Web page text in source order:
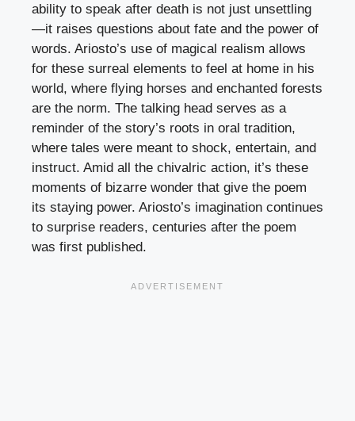
ability to speak after death is not just unsettling
—it raises questions about fate and the power of
words. Ariosto’s use of magical realism allows
for these surreal elements to feel at home in his
world, where flying horses and enchanted forests
are the norm. The talking head serves as a
reminder of the story’s roots in oral tradition,
where tales were meant to shock, entertain, and
instruct. Amid all the chivalric action, it’s these
moments of bizarre wonder that give the poem
its staying power. Ariosto’s imagination continues
to surprise readers, centuries after the poem
was first published.